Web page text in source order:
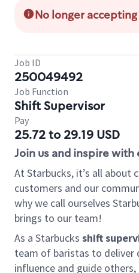
No longer
Job ID
250049492
Job Function
Shift Supervisor
Pay
25.72 to 29.19 USD
Join us and inspire with
At Starbucks, it’s all
customers and our
why we call ourselves
brings to our team!
As a Starbucks shift
team of baristas to deliver
influence and guide